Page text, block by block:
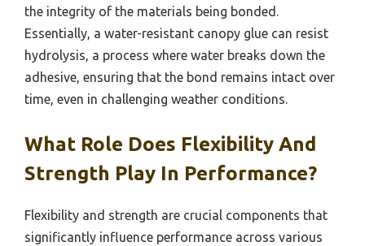
the integrity of the materials being bonded.
Essentially, a water-resistant canopy glue can resist
hydrolysis, a process where water breaks down the
adhesive, ensuring that the bond remains intact over
time, even in challenging weather conditions.
What Role Does Flexibility And
Strength Play In Performance?
Flexibility and strength are crucial components that
significantly influence performance across various